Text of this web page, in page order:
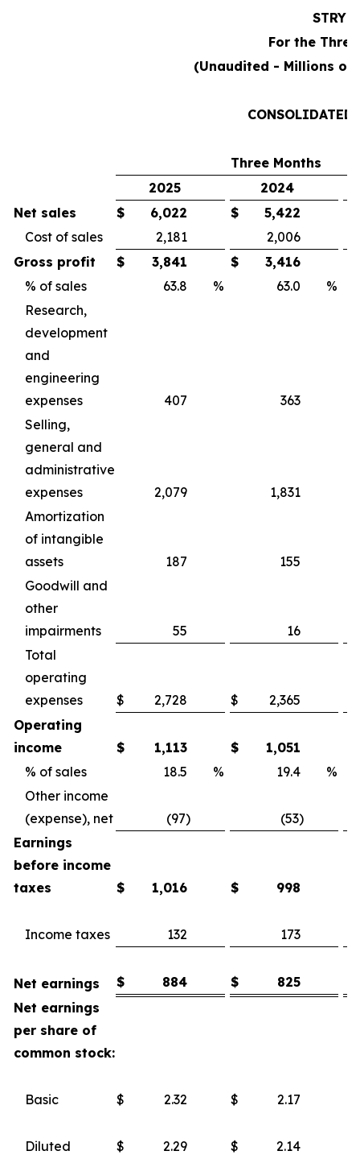
For the
(Unaudited - Millions of
CONSOLIDATED
Three Months
2025
2024
Net sales
$ 6,022 $
5,422
Cost of sales
2,181 2,006
Gross profit
$ 3,841 $
3,416
% of sales
63.8 % 63.0 %
Research,
development
and
engineering
expenses
407 363
Selling,
general and
administrative
expenses
2,079 1,831
Amortization
of intangible
assets
187 155
Goodwill and
other
impairments
55
16
Total
operating
expenses
$ 2,728 $ 2,365
Operating
income
$ 1,113 $
1,051
% of sales
18.5 % 19.4 %
Other income
(expense), net
(97) (53)
Earnings
before income
taxes
$ 1,016 $ 998
Income taxes 132 173
Net earnings $ 884 $
825
Net earnings
per share of
common stock:
Basic $ 2.32 $ 2.17
Diluted $ 2.29 $ 2.14